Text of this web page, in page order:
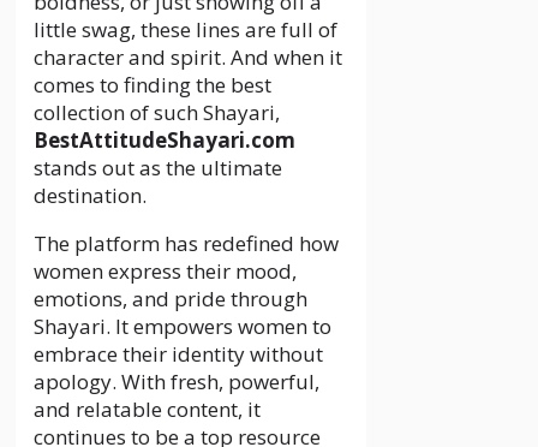
little swag, these lines are full of
character and spirit. And when it
comes to finding the best
collection of such Shayari,
BestAttitudeShayari.com
stands out as the ultimate
destination.
The platform has redefined how
women express their mood,
emotions, and pride through
Shayari. It empowers women to
embrace their identity without
apology. With fresh, powerful,
and relatable content, it
continues to be a top resource